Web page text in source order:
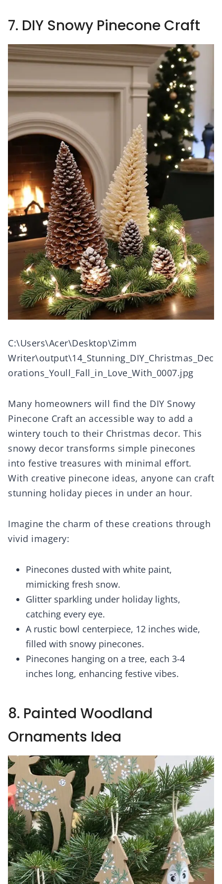
7. DIY Snowy Pinecone Craft
C:\Users\Acer\Desktop\Zimm
Writer\output\14_Stunning_DIY_Christmas_Dec
orations_Youll_Fall_in_Love_With_0007.jpg
Many homeowners will find the DIY Snowy
Pinecone Craft an accessible way to add a
wintery touch to their Christmas decor. This
snowy decor transforms simple pinecones
into festive treasures with minimal effort.
With creative pinecone ideas, anyone can craft
stunning holiday pieces in under an hour.
Imagine the charm of these creations through
vivid imagery:
Pinecones dusted with white paint,
mimicking fresh snow.
Glitter sparkling under holiday lights,
catching every eye.
A rustic bowl centerpiece, 12 inches wide,
filled with snowy pinecones.
Pinecones hanging on a tree, each 3-4
inches long, enhancing festive vibes.
8. Painted Woodland
Ornaments Idea